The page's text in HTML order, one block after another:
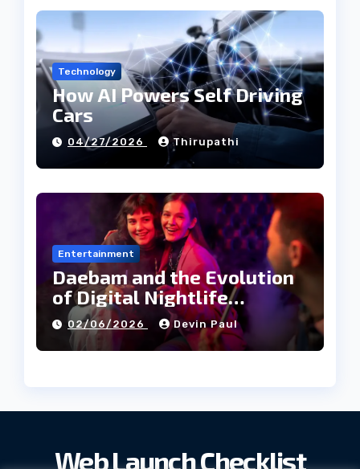
Technology
How AI Powers Self Driving
Cars
04/27/2026 Thirupathi
Entertainment
Daebam and the Evolution
of Digital Nightlife
Directories in Korea
02/06/2026 Devin Paul
Web Launch Checklist